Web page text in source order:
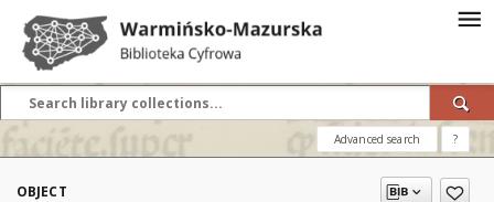
Advanced search ?
OBJECT